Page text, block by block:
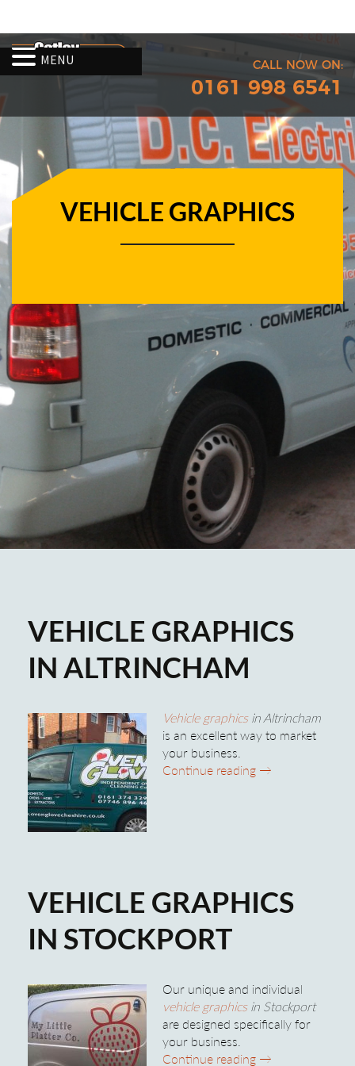
CALL NOW ON:
0161 998 6541
VEHICLE GRAPHICS
VEHICLE GRAPHICS
IN ALTRINCHAM
Vehicle graphicsin Altrincham
is an excellent way to market
your business.
Continue reading Vehicle Graphics
→
VEHICLE GRAPHICS
IN STOCKPORT
Our unique and individual
vehicle graphicsin Stockport
are designed specifically for
your business.
Continue reading Vehicle Graphics
→
MENU